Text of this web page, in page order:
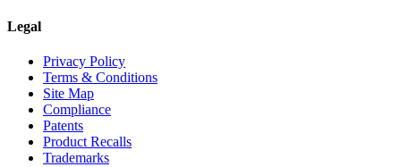
Legal
Privacy Policy
Terms & Conditions
Site Map
Compliance
Patents
Product Recalls
Trademarks